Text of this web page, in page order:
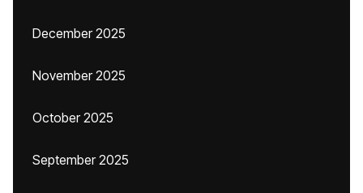
December 2025
November 2025
October 2025
September 2025